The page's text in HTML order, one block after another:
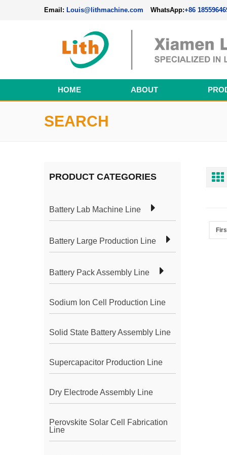
Email: Louis@lithmachine.com WhatsApp:+86
HOME ABOUT
SEARCH
PRODUCT CATEGORIES
Battery Lab Machine Line
Battery Large Production Line
Battery Pack Assembly Line
Sodium Ion Cell Production Line
Solid State Battery Assembly Line
Supercapacitor Production Line
Dry Electrode Assembly Line
Perovskite Solar Cell Fabrication
Line